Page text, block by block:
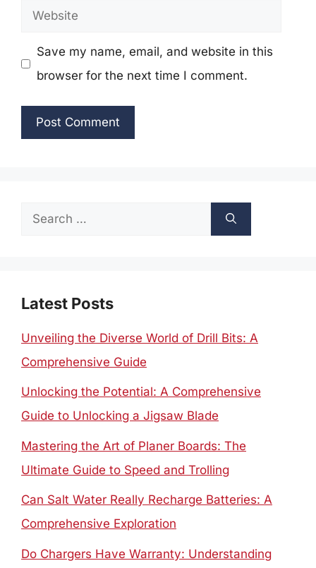
Website
Save my name, email, and website in this
browser for the next time I comment.
Search
Latest Posts
Unveiling the Diverse World of Drill Bits: A
Comprehensive Guide
Unlocking the Potential: A Comprehensive
Guide to Unlocking a Jigsaw Blade
Mastering the Art of Planer Boards: The
Ultimate Guide to Speed and Trolling
Can Salt Water Really Recharge Batteries: A
Comprehensive Exploration
Do Chargers Have Warranty: Understanding